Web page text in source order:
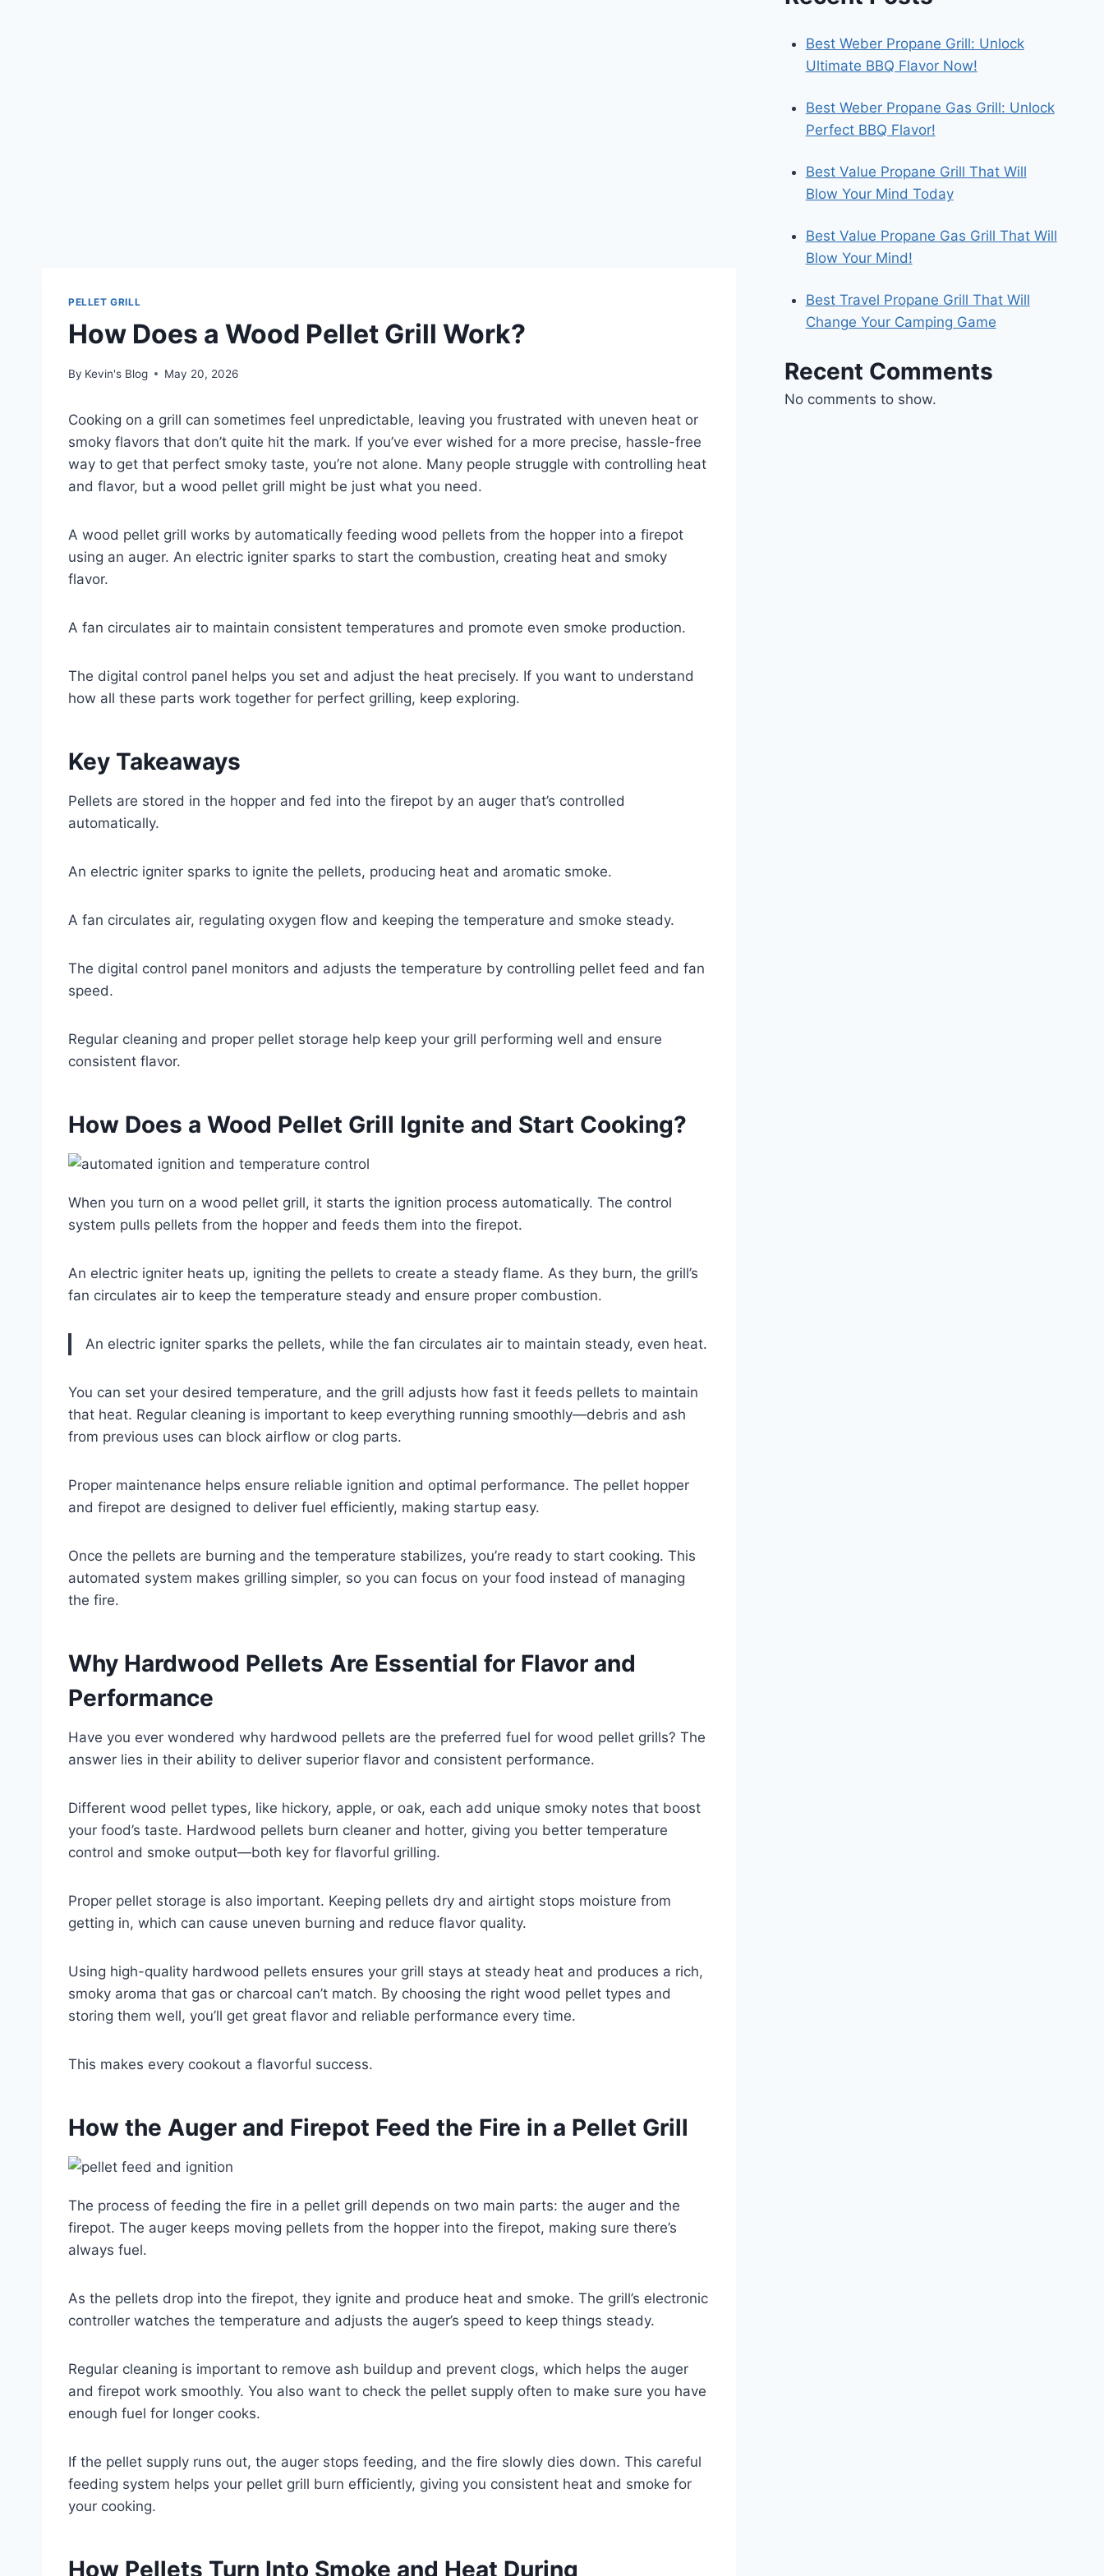
PELLET GRILL
How Does a Wood Pellet Grill Work?
By Kevin's Blog May 20, 2026
Cooking on a grill can sometimes feel unpredictable, leaving you frustrated with uneven heat or
smoky flavors that don’t quite hit the mark. If you’ve ever wished for a more precise, hassle-free
way to get that perfect smoky taste, you’re not alone. Many people struggle with controlling heat
and flavor, but a wood pellet grill might be just what you need.
A wood pellet grill works by automatically feeding wood pellets from the hopper into a firepot
using an auger. An electric igniter sparks to start the combustion, creating heat and smoky
flavor.
A fan circulates air to maintain consistent temperatures and promote even smoke production.
The digital control panel helps you set and adjust the heat precisely. If you want to understand
how all these parts work together for perfect grilling, keep exploring.
Key Takeaways
Pellets are stored in the hopper and fed into the firepot by an auger that’s controlled
automatically.
An electric igniter sparks to ignite the pellets, producing heat and aromatic smoke.
A fan circulates air, regulating oxygen flow and keeping the temperature and smoke steady.
The digital control panel monitors and adjusts the temperature by controlling pellet feed and fan
speed.
Regular cleaning and proper pellet storage help keep your grill performing well and ensure
consistent flavor.
How Does a Wood Pellet Grill Ignite and Start Cooking?
When you turn on a wood pellet grill, it starts the ignition process automatically. The control
system pulls pellets from the hopper and feeds them into the firepot.
An electric igniter heats up, igniting the pellets to create a steady flame. As they burn, the grill’s
fan circulates air to keep the temperature steady and ensure proper combustion.
An electric igniter sparks the pellets, while the fan circulates air to maintain steady, even heat.
You can set your desired temperature, and the grill adjusts how fast it feeds pellets to maintain
that heat. Regular cleaning is important to keep everything running smoothly—debris and ash
from previous uses can block airflow or clog parts.
Proper maintenance helps ensure reliable ignition and optimal performance. The pellet hopper
and firepot are designed to deliver fuel efficiently, making startup easy.
Once the pellets are burning and the temperature stabilizes, you’re ready to start cooking. This
automated system makes grilling simpler, so you can focus on your food instead of managing
the fire.
Why Hardwood Pellets Are Essential for Flavor and
Performance
Have you ever wondered why hardwood pellets are the preferred fuel for wood pellet grills? The
answer lies in their ability to deliver superior flavor and consistent performance.
Different wood pellet types, like hickory, apple, or oak, each add unique smoky notes that boost
your food’s taste. Hardwood pellets burn cleaner and hotter, giving you better temperature
control and smoke output—both key for flavorful grilling.
Proper pellet storage is also important. Keeping pellets dry and airtight stops moisture from
getting in, which can cause uneven burning and reduce flavor quality.
Using high-quality hardwood pellets ensures your grill stays at steady heat and produces a rich,
smoky aroma that gas or charcoal can’t match. By choosing the right wood pellet types and
storing them well, you’ll get great flavor and reliable performance every time.
This makes every cookout a flavorful success.
How the Auger and Firepot Feed the Fire in a Pellet Grill
The process of feeding the fire in a pellet grill depends on two main parts: the auger and the
firepot. The auger keeps moving pellets from the hopper into the firepot, making sure there’s
always fuel.
As the pellets drop into the firepot, they ignite and produce heat and smoke. The grill’s electronic
controller watches the temperature and adjusts the auger’s speed to keep things steady.
Regular cleaning is important to remove ash buildup and prevent clogs, which helps the auger
and firepot work smoothly. You also want to check the pellet supply often to make sure you have
enough fuel for longer cooks.
If the pellet supply runs out, the auger stops feeding, and the fire slowly dies down. This careful
feeding system helps your pellet grill burn efficiently, giving you consistent heat and smoke for
your cooking.
How Pellets Turn Into Smoke and Heat During
Best Weber Propane Grill: Unlock
Ultimate BBQ Flavor Now!
Best Weber Propane Gas Grill: Unlock
Perfect BBQ Flavor!
Best Value Propane Grill That Will
Blow Your Mind Today
Best Value Propane Gas Grill That Will
Blow Your Mind!
Best Travel Propane Grill That Will
Change Your Camping Game
Recent Comments
No comments to show.